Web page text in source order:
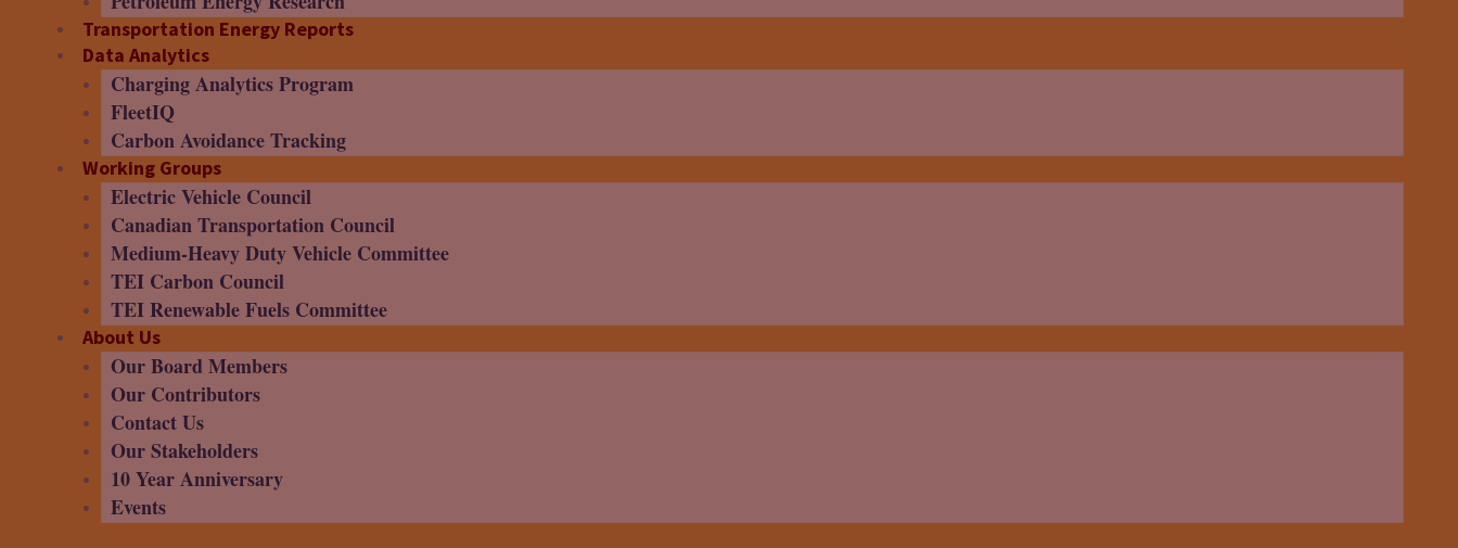
Transportation Energy Reports
Data Analytics
Charging Analytics Program
FleetIQ
Carbon Avoidance Tracking
Working Groups
Electric Vehicle Council
Canadian Transportation Council
Medium-Heavy Duty Vehicle Committee
TEI Carbon Council
TEI Renewable Fuels Committee
About Us
Our Board Members
Our Contributors
Contact Us
Our Stakeholders
10 Year Anniversary
Events